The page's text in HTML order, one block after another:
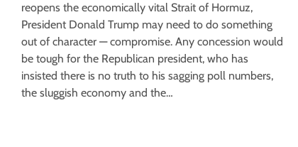
reopens the economically vital Strait of Hormuz,
President Donald Trump may need to do something
out of character — compromise. Any concession would
be tough for the Republican president, who has
insisted there is no truth to his sagging poll numbers,
the sluggish economy and the…